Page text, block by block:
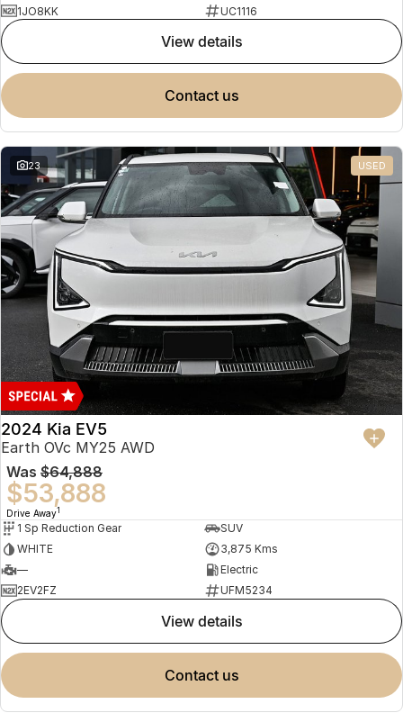
1JO8KK
UC1116
view details
contact us
23 USED
2024 Kia EV5
Earth OVc MY25 AWD
Was $64,888
$53,888
Drive Away1
1 Sp Reduction Gear
SUV
WHITE
3,875 Kms
—
Electric
2EV2FZ
UFM5234
view details
contact us